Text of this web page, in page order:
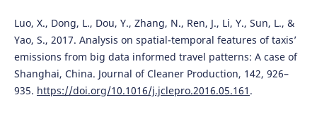
Luo, X., Dong, L., Dou, Y., Zhang, N., Ren, J., Li, Y., Sun, L., &
Yao, S., 2017. Analysis on spatial-temporal features of taxis’
emissions from big data informed travel patterns: A case of
Shanghai, China. Journal of Cleaner Production, 142, 926–
935. https://doi.org/10.1016/j.jclepro.2016.05.161 .